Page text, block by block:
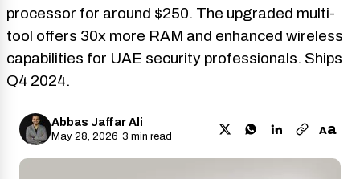
processor for around $250. The upgraded multi-
tool offers 30x more RAM and enhanced wireless
capabilities for UAE security professionals. Ships
Q4 2024.
Abbas Jaffar Ali
May 28, 2026·3 min read Aa